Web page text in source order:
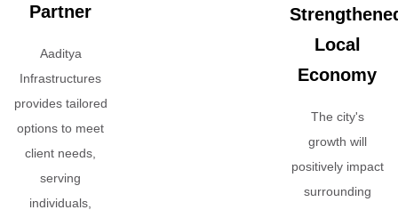
Partner
Aaditya
Infrastructures
provides tailored
options to meet
client needs,
serving
individuals,
Local
Economy
The city's
growth will
positively impact
surrounding